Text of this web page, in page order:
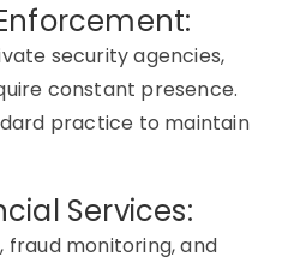
security agencies,
constant presence.
practice to maintain
Services:
monitoring, and